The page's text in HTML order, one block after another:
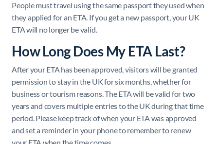
People must travel using the same passport they used when
they applied for an ETA. If you get a new passport, your UK
ETA will no longer be valid.
How Long Does My ETA Last?
After your ETA has been approved, visitors will be granted
permission to stay in the UK for six months, whether for
business or tourism reasons. The ETA will be valid for two
years and covers multiple entries to the UK during that time
period. Please keep track of when your ETA was approved
and set a reminder in your phone to remember to renew